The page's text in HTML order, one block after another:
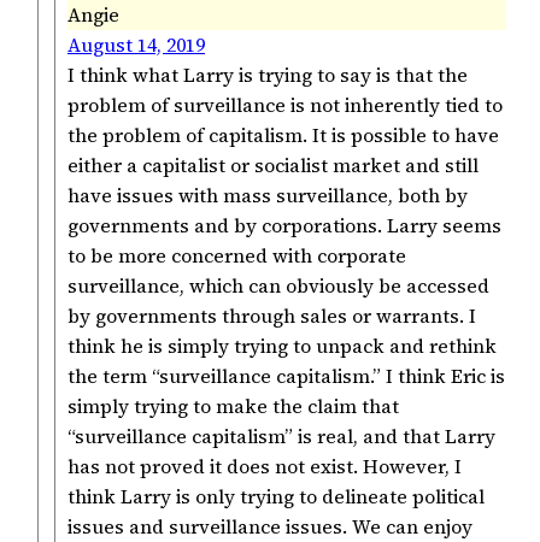
Angie
August 14, 2019
I think what Larry is trying to say is that the
problem of surveillance is not inherently tied to
the problem of capitalism. It is possible to have
either a capitalist or socialist market and still
have issues with mass surveillance, both by
governments and by corporations. Larry seems
to be more concerned with corporate
surveillance, which can obviously be accessed
by governments through sales or warrants. I
think he is simply trying to unpack and rethink
the term “surveillance capitalism.” I think Eric is
simply trying to make the claim that
“surveillance capitalism” is real, and that Larry
has not proved it does not exist. However, I
think Larry is only trying to delineate political
issues and surveillance issues. We can enjoy